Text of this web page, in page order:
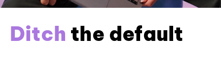
Ditch the default